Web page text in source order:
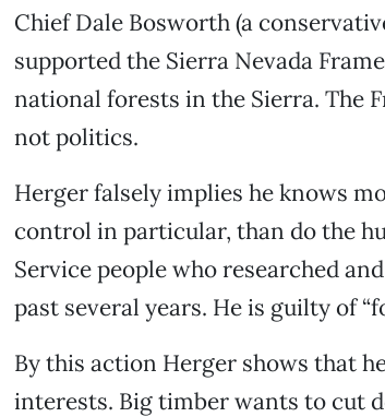
Chief Dale Bosworth (a
supported the Sierra Nevada
national forests in the Sierra. The
not politics.
Herger falsely implies he knows
control in particular, than do the
Service people who researched
past several years. He is guilty of
By this action Herger shows that
interests. Big timber wants to cut